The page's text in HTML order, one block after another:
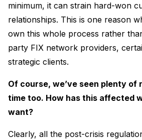
minimum, it can strain hard-won
relationships. This is one reason
own this whole process rather
party FIX network providers,
strategic clients.
Of course, we’ve seen plenty of
time too. How has this affected
want?
Clearly, all the post-crisis